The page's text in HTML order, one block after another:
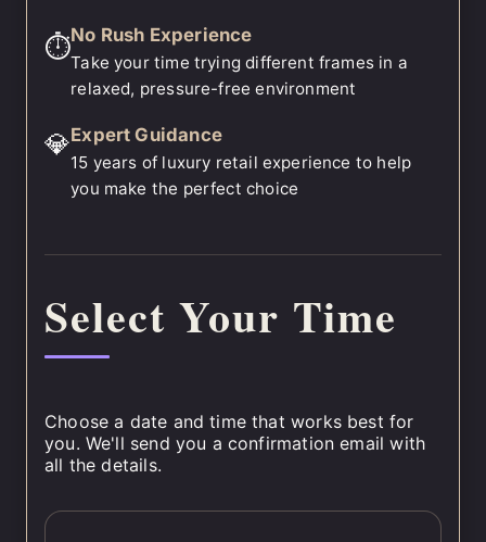
⏱️No Rush Experience
Take your time trying different frames in a
relaxed, pressure-free environment
💎Expert Guidance
15 years of luxury retail experience to help
you make the perfect choice
Select Your Time
Choose a date and time that works best for
you. We'll send you a confirmation email with
all the details.